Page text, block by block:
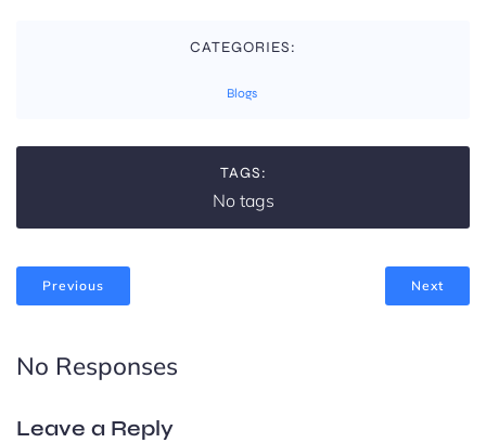
CATEGORIES:
Blogs
TAGS:
No tags
Previous Next
No Responses
Leave a Reply